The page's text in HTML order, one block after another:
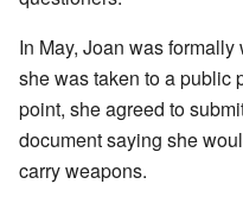
In May, Joan was
she was taken to a public
point, she agreed to
document saying she
carry weapons.